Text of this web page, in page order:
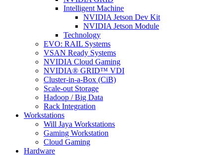
Intelligent Machine
NVIDIA Jetson Dev Kit
NVIDIA Jetson Module
Technology
EVO: RAIL Systems
VSAN Ready Systems
NVIDIA Cloud Gaming
NVIDIA® GRID™ VDI
Cluster-in-a-Box (CiB)
Scale-out Storage
Hadoop / Big Data
Rack Integration
Workstations
Will Jaya Workstations
Gaming Workstation
Cloud Gaming
Hardware